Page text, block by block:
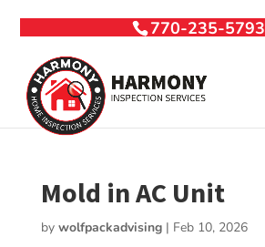
770-235-5793
Mold in AC Unit
by wolfpackadvising| Feb 10, 2026